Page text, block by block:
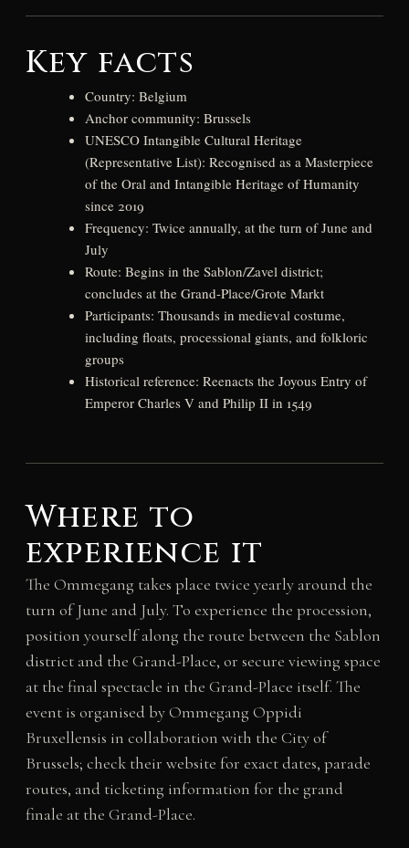
Key facts
Country: Belgium
Anchor community: Brussels
UNESCO Intangible Cultural Heritage
(Representative List): Recognised as a Masterpiece
of the Oral and Intangible Heritage of Humanity
since 2019
Frequency: Twice annually, at the turn of June and
July
Route: Begins in the Sablon/Zavel district;
concludes at the Grand-Place/Grote Markt
Participants: Thousands in medieval costume,
including floats, processional giants, and folkloric
groups
Historical reference: Reenacts the Joyous Entry of
Emperor Charles V and Philip II in 1549
Where to
experience it
The Ommegang takes place twice yearly around the
turn of June and July. To experience the procession,
position yourself along the route between the Sablon
district and the Grand-Place, or secure viewing space
at the final spectacle in the Grand-Place itself. The
event is organised by Ommegang Oppidi
Bruxellensis in collaboration with the City of
Brussels; check their website for exact dates, parade
routes, and ticketing information for the grand
finale at the Grand-Place.